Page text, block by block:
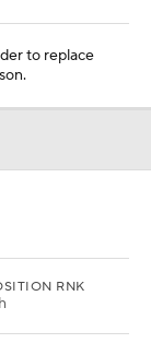
to replace
RNK